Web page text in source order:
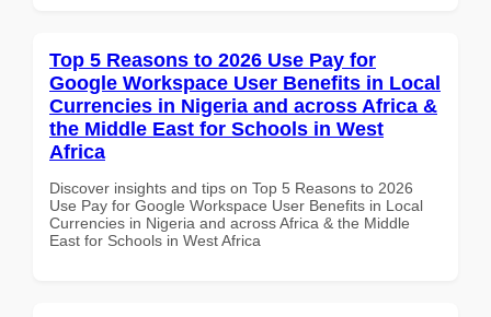
Top 5 Reasons to 2026 Use Pay for
Google Workspace User Benefits in Local
Currencies in Nigeria and across Africa &
the Middle East for Schools in West
Africa
Discover insights and tips on Top 5 Reasons to 2026
Use Pay for Google Workspace User Benefits in Local
Currencies in Nigeria and across Africa & the Middle
East for Schools in West Africa